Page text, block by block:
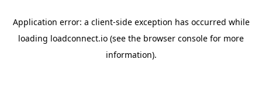
Application error: a client-side exception has occurred while
loading loadconnect.io (see the browser console for more
information).